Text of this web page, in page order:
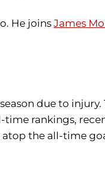
He joins James
due to
rankings,
the all-time